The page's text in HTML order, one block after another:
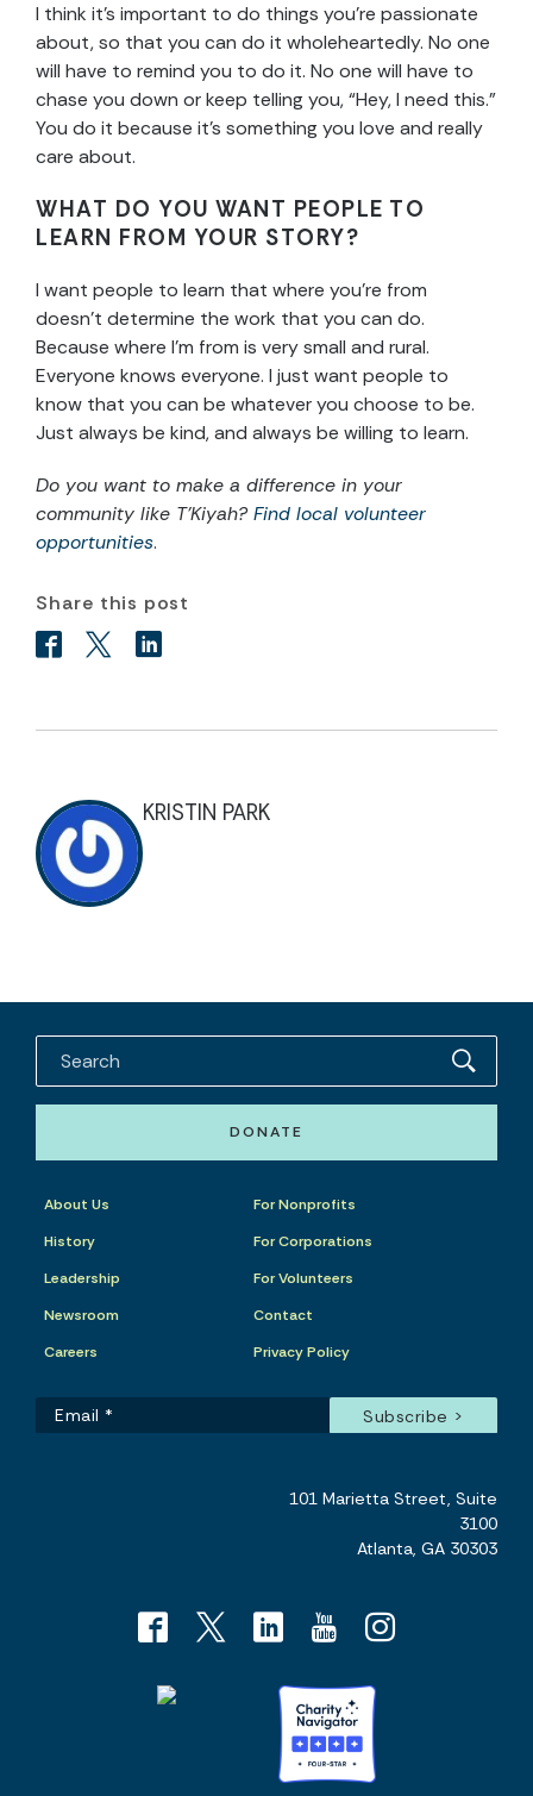
I think it’s important to do things you’re passionate
about, so that you can do it wholeheartedly. No one
will have to remind you to do it. No one will have to
chase you down or keep telling you, “Hey, I need this.”
You do it because it’s something you love and really
care about.
WHAT DO YOU WANT PEOPLE TO
LEARN FROM YOUR STORY?
I want people to learn that where you’re from
doesn’t determine the work that you can do.
Because where I’m from is very small and rural.
Everyone knows everyone. I just want people to
know that you can be whatever you choose to be.
Just always be kind, and always be willing to learn.
Do you want to make a difference in your
community like T’Kiyah?Find local volunteer
opportunities.
Share this post
KRISTIN PARK
DONATE
About Us
History
Leadership
Newsroom
Careers
For Nonprofits
For Corporations
For Volunteers
Contact
Privacy Policy
101 Marietta Street, Suite
3100
Atlanta, GA 30303